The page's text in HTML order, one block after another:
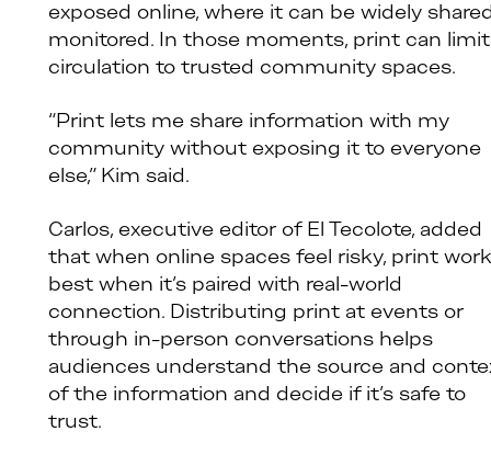
exposed online, where it can be widely
monitored. In those moments, print can limit
circulation to trusted community spaces.
“Print lets me share information with my
community without exposing it to everyone
else,” Kim said.
Carlos, executive editor of El Tecolote, added
that when online spaces feel risky, print
best when it’s paired with real-world
connection. Distributing print at events or
through in-person conversations helps
audiences understand the source and
of the information and decide if it’s safe to
trust.